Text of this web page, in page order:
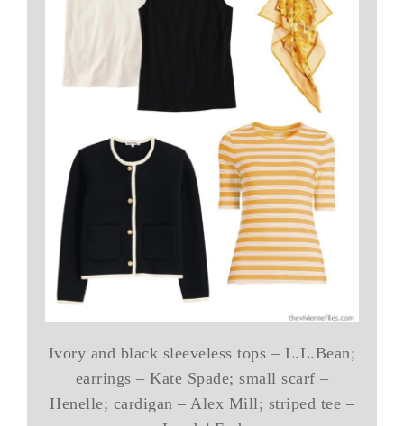
Ivory and black sleeveless tops – L.L.Bean;
earrings – Kate Spade; small scarf –
Henelle; cardigan – Alex Mill; striped tee –